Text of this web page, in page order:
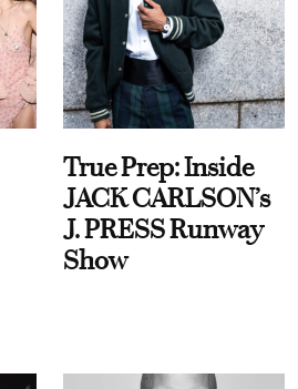
True Prep: Inside
JACK CARLSON’s
J. PRESS Runway
Show